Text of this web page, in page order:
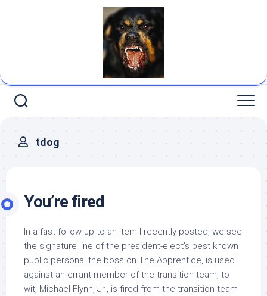
tdog
You’re fired
In a fast-follow-up to an item I recently posted, we see
the signature line of the president-elect’s best known
public persona, the boss on The Apprentice, is used
against an errant member of the transition team, to
wit, Michael Flynn, Jr., is fired from the transition team